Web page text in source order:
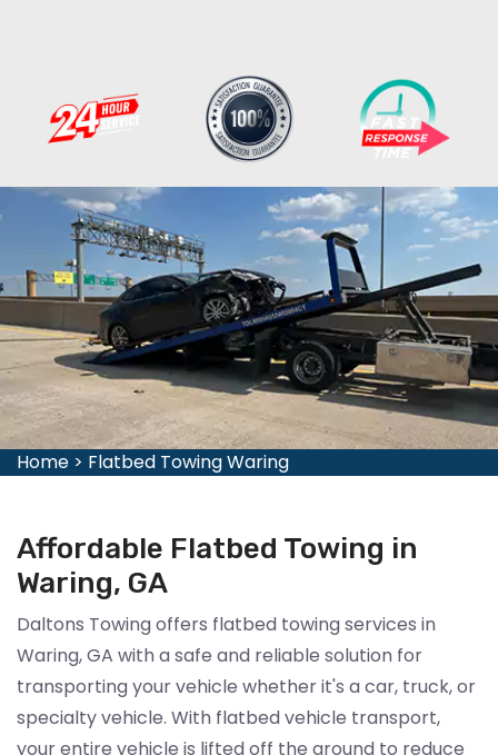
Home > Flatbed Towing Waring
Affordable Flatbed Towing in
Waring, GA
Daltons Towing offers flatbed towing services in
Waring, GA with a safe and reliable solution for
transporting your vehicle whether it's a car, truck, or
specialty vehicle. With flatbed vehicle transport,
your entire vehicle is lifted off the ground to reduce